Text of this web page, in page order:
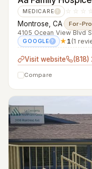
MEDICARE ?
Montrose, CA· For-
4105 Ocean View Blvd
GOOGLE ? ★1(1
Visit website
Compare